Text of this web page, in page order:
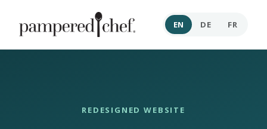
EN DE FR
REDESIGNED WEBSITE